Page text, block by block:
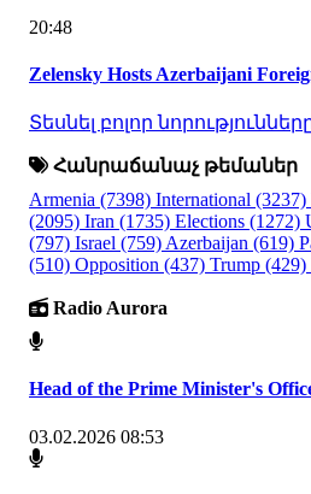
20:48
Zelensky Hosts Azerbaijani
Տեսնել բոլոր
Հանրաճանաչ թեմաներ
Armenia (7398) International (3237)
(2095) Iran (1735) Elections (1272)
(797) Israel (759) Azerbaijan (619)
(510) Opposition (437) Trump (429)
Radio Aurora
Head of the Prime Minister's
03.02.2026 08:53